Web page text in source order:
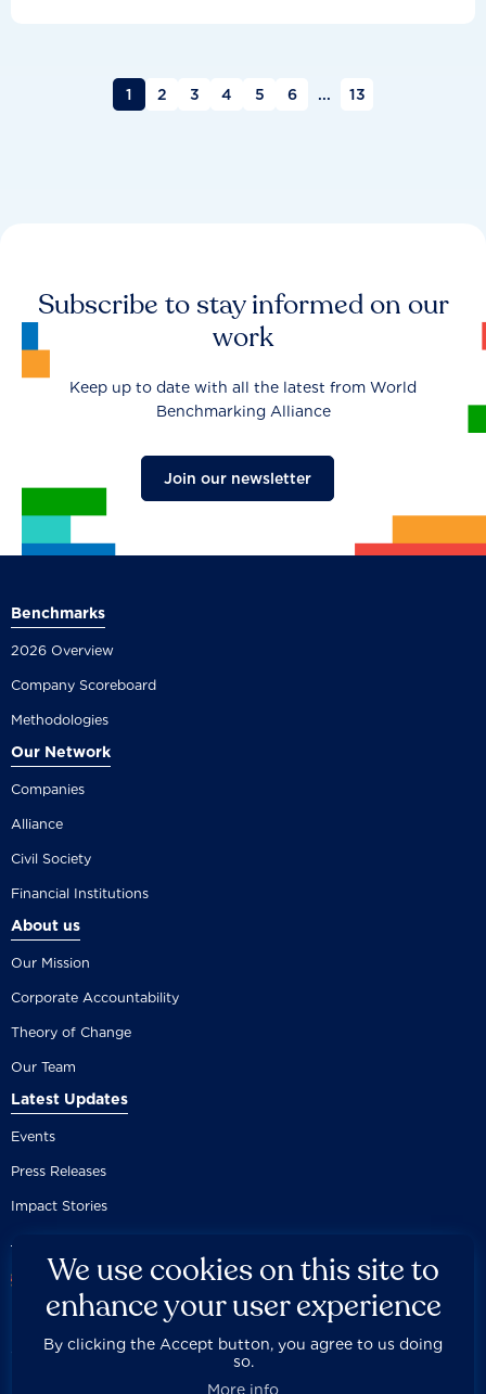
1 2 3 4 5 6 ... 13
Subscribe to stay informed on our
work
Keep up to date with all the latest from World
Benchmarking Alliance
Join our newsletter
Benchmarks
2026 Overview
Company Scoreboard
Methodologies
Our Network
Companies
Alliance
Civil Society
Financial Institutions
About us
Our Mission
Corporate Accountability
Theory of Change
Our Team
Latest Updates
Events
Press Releases
Impact Stories
Careers Privacy Policy Disclaimer Documentation
Contact Us Built by 89up
We use cookies on this site to
enhance your user experience
By clicking the Accept button, you agree to us doing
so.
More info